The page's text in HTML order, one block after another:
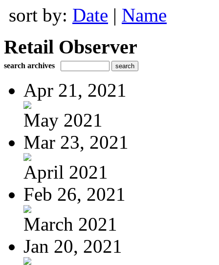
sort by: Date | Name
Retail Observer
search archives
Apr 21, 2021
May 2021
Mar 23, 2021
April 2021
Feb 26, 2021
March 2021
Jan 20, 2021